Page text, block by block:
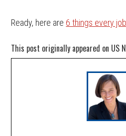
Ready, here are 6 things every
This post originally appeared on US